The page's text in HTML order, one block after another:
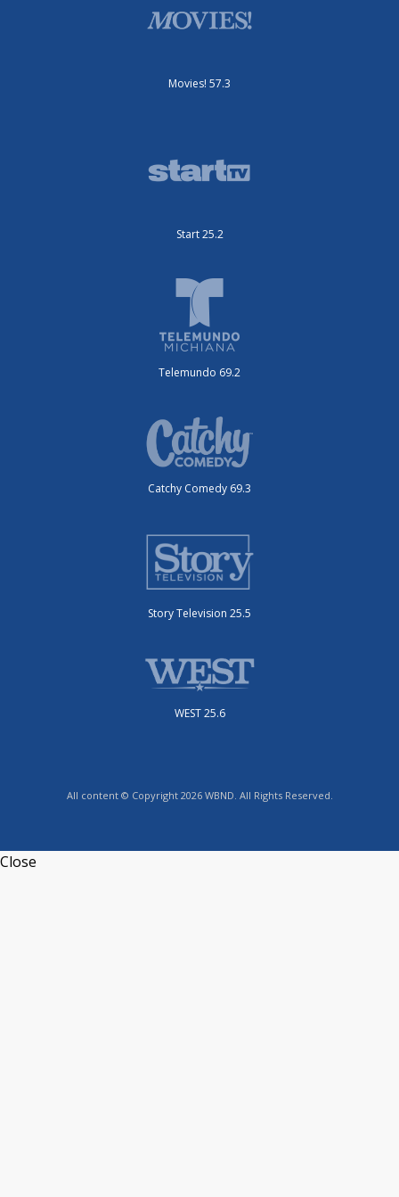
Movies! 57.3
Start 25.2
Telemundo 69.2
Catchy Comedy 69.3
Story Television 25.5
WEST 25.6
All content © Copyright 2026 WBND. All Rights Reserved.
Close